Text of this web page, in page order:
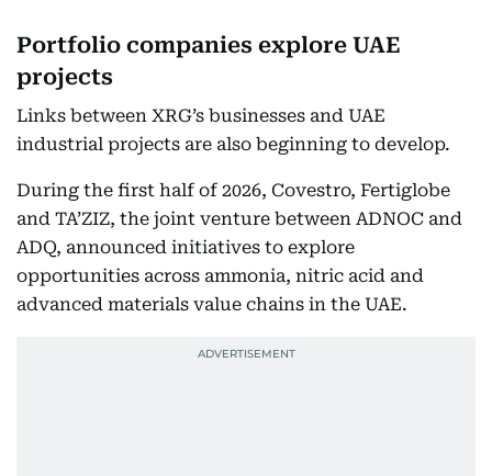
Portfolio companies explore UAE
projects
Links between XRG’s businesses and UAE
industrial projects are also beginning to develop.
During the first half of 2026, Covestro, Fertiglobe
and TA’ZIZ, the joint venture between ADNOC and
ADQ, announced initiatives to explore
opportunities across ammonia, nitric acid and
advanced materials value chains in the UAE.